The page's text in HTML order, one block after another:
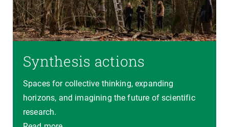
Synthesis actions
Spaces for collective thinking, expanding
horizons, and imagining the future of scientific
research.